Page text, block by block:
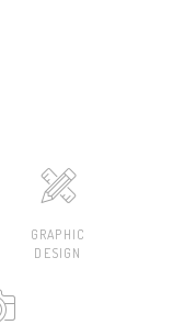
GRAPHIC
DESIGN